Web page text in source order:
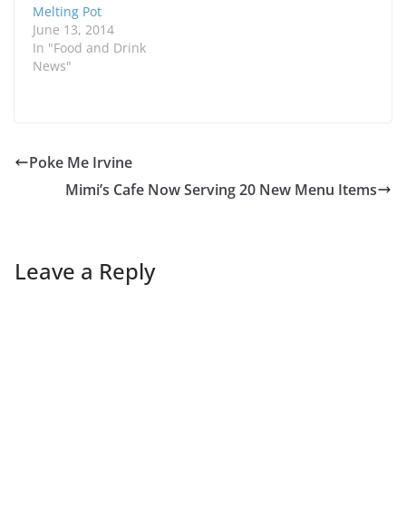
Melting Pot
June 13, 2014
In "Food and Drink
News"
Poke Me Irvine
Mimi’s Cafe Now Serving 20 New Menu Items
Leave a Reply